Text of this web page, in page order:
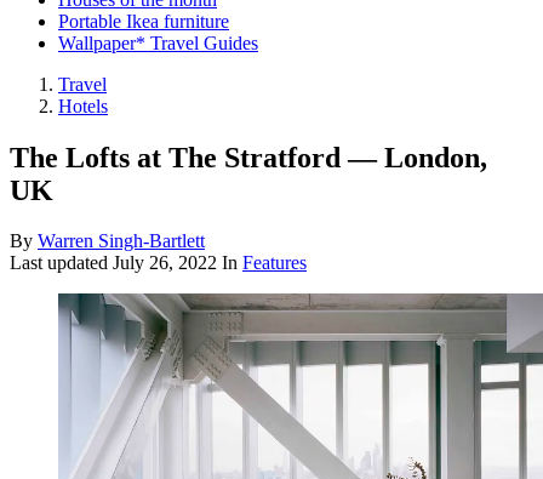
Portable Ikea furniture
Wallpaper* Travel Guides
Travel
Hotels
The Lofts at The Stratford — London,
UK
By Warren Singh-Bartlett
Last updated July 26, 2022 In Features